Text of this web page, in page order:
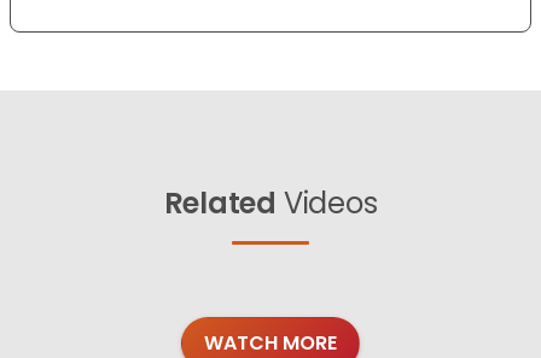
Related Videos
WATCH MORE